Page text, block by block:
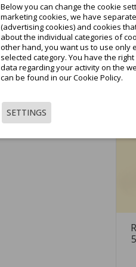
Below you can change the cookie
marketing cookies, we have
(advertising cookies) and cookies
about the individual categories of
other hand, you want us to use only
selected category. You have the
data regarding your activity on the
can be found in our Cookie Policy.
SETTINGS